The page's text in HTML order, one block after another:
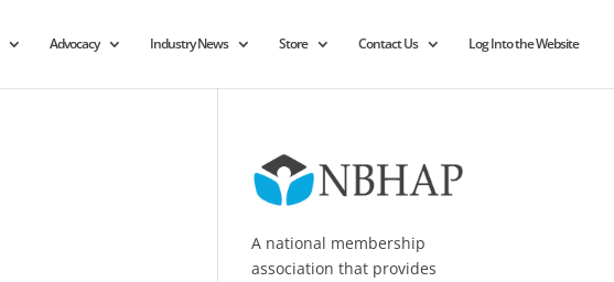
Advocacy Industry News Store Contact Us Log Into the Website
A national membership
association that provides